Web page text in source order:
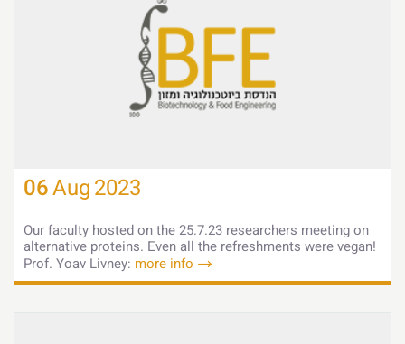
06Aug2023
Our faculty hosted on the 25.7.23 researchers meeting on
alternative proteins. Even all the refreshments were vegan!
Prof. Yoav Livney: more info